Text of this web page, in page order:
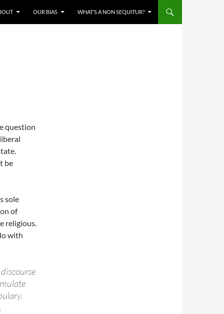
OUR BIAS WHAT’S A NON SEQUITUR?
question
be
sole
of
religious.
with